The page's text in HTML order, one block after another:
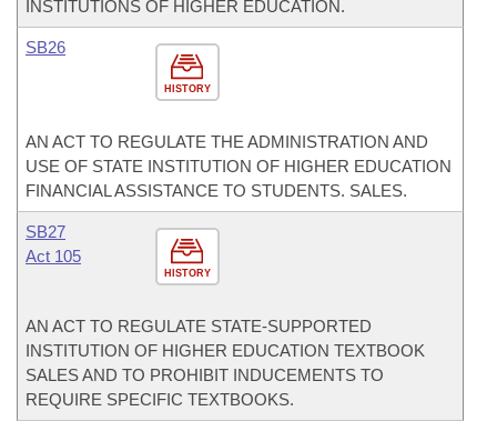
INSTITUTIONS OF HIGHER EDUCATION.
HISTORY
SB26
AN ACT TO REGULATE THE ADMINISTRATION AND
USE OF STATE INSTITUTION OF HIGHER EDUCATION
FINANCIAL ASSISTANCE TO STUDENTS. SALES.
HISTORY
SB27
Act 105
AN ACT TO REGULATE STATE-SUPPORTED
INSTITUTION OF HIGHER EDUCATION TEXTBOOK
SALES AND TO PROHIBIT INDUCEMENTS TO
REQUIRE SPECIFIC TEXTBOOKS.